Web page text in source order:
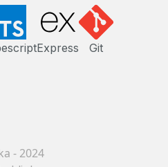
Express Git
- 2024